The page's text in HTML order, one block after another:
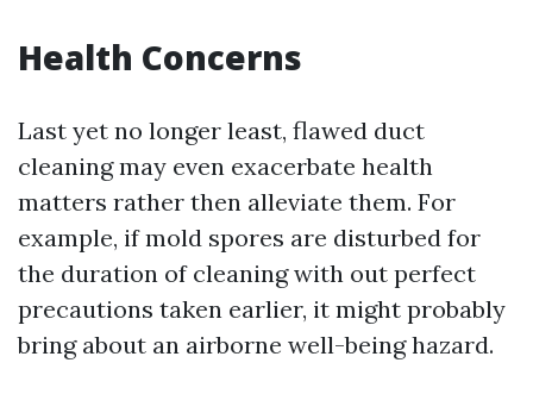
Health Concerns
Last yet no longer least, flawed duct
cleaning may even exacerbate health
matters rather then alleviate them. For
example, if mold spores are disturbed for
the duration of cleaning with out perfect
precautions taken earlier, it might probably
bring about an airborne well-being hazard.